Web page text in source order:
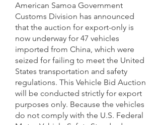
American Samoa Government
Customs Division has announced
that the auction for export-only is
now underway for 47 vehicles
imported from China, which were
seized for failing to meet the United
States transportation and safety
regulations. This Vehicle Bid Auction
will be conducted strictly for export
purposes only. Because the vehicles
do not comply with the U.S. Federal